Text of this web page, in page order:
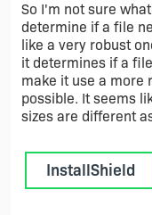
So I'm not sure
determine if a file
like a very robust
it determines if a
make it use a more
possible. It seems
sizes are different
InstallShield